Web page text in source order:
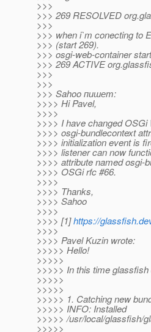
>>>
>>> 269 RESOLVED
>>>
>>> when i`m conecting to
>>> (start 269).
>>> osgi-web-container
>>> 269 ACTIVE
>>>
>>>
>>> Sahoo пишет:
>>>> Hi Pavel,
>>>>
>>>> I have changed
>>>> osgi-bundlecontext
>>>> initialization event is
>>>> listener can now
>>>> attribute named osgi-
>>>> OSGi rfc #66.
>>>>
>>>> Thanks,
>>>> Sahoo
>>>>
>>>> [1]https://
>>>>
>>>> Pavel Kuzin wrote:
>>>>> Hello!
>>>>>
>>>>> In this time glassfish
>>>>>
>>>>>
>>>>> 1. Catching new
>>>>> INFO: Installed
>>>>> /usr/local/glassfish/
>>>>>